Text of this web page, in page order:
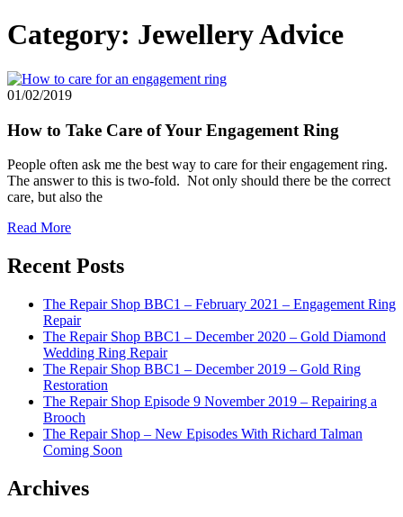
Category: Jewellery Advice
01/02/2019
How to Take Care of Your Engagement Ring
People often ask me the best way to care for their engagement ring.
The answer to this is two-fold. Not only should there be the correct
care, but also the
Read More
Recent Posts
The Repair Shop BBC1 – February 2021 – Engagement Ring
Repair
The Repair Shop BBC1 – December 2020 – Gold Diamond
Wedding Ring Repair
The Repair Shop BBC1 – December 2019 – Gold Ring
Restoration
The Repair Shop Episode 9 November 2019 – Repairing a
Brooch
The Repair Shop – New Episodes With Richard Talman
Coming Soon
Archives